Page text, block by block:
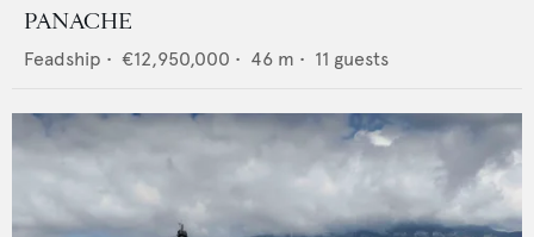
PANACHE
Feadship • €12,950,000 • 46 m • 11 guests